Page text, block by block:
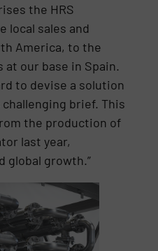
the HRS
local sales and
America, to the
our base in Spain.
to devise a solution
brief. This
the production of
last year,
global growth.”